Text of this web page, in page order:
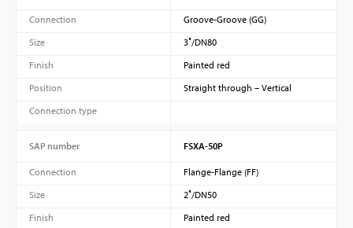
Connection
Groove-Groove (GG)
Size
3″/DN80
Finish
Painted red
Position
Straight through – Vertical
Connection type
SAP number FSXA-50P
Connection
Flange-Flange (FF)
Size
2″/DN50
Finish
Painted red